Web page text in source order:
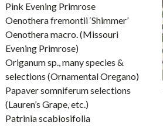
Pink Evening Primrose
Oenothera fremontii ‘Shimmer’
Oenothera macro. (Missouri
Evening Primrose)
Origanum sp., many species &
selections (Ornamental Oregano)
Papaver somniferum selections
(Lauren’s Grape, etc.)
Patrinia scabiosifolia